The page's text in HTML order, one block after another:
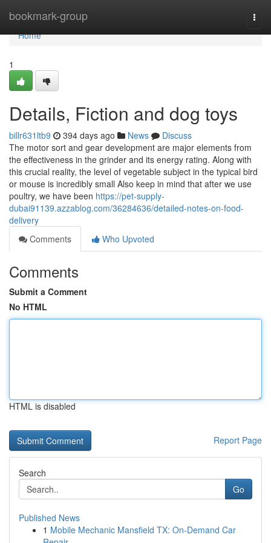
bookmark-group
Home
Home
1
Details, Fiction and dog toys
billr631ltb9 394 days ago News
Discuss
The motor sort and gear development are major elements from
the effectiveness in the grinder and its energy rating. Along with
this crucial reality, the level of vegetable subject in the typical bird
or mouse is incredibly small Also keep in mind that after we use
poultry, we have been https://pet-supply-
dubai91139.azzablog.com/36284636/detailed-notes-on-food-
delivery
Comments
Who Upvoted
Comments
Submit a Comment
No HTML
HTML is disabled
Report Page
Search
Go
Published News
1 Mobile Mechanic Mansfield TX: On-Demand Car